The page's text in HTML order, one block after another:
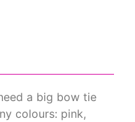
one of their most
a big bow tie
colours: pink,